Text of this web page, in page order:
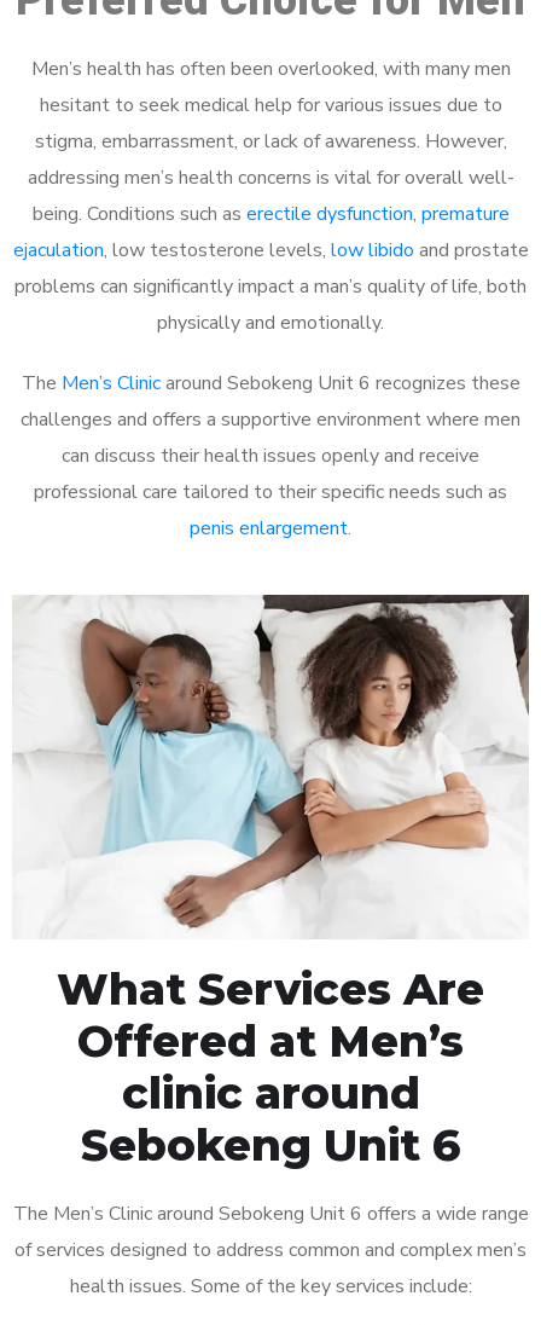
Men’s health has often been overlooked, with many men
hesitant to seek medical help for various issues due to
stigma, embarrassment, or lack of awareness. However,
addressing men’s health concerns is vital for overall well-
being. Conditions such as erectile dysfunction, premature
ejaculation, low testosterone levels, low libido and prostate
problems can significantly impact a man’s quality of life, both
physically and emotionally.
The Men’s Clinicaround Sebokeng Unit 6 recognizes these
challenges and offers a supportive environment where men
can discuss their health issues openly and receive
professional care tailored to their specific needs such as
penis enlargement.
What Services Are
Offered at Men’s
clinic around
Sebokeng Unit 6
The Men’s Clinic around Sebokeng Unit 6 offers a wide range
of services designed to address common and complex men’s
health issues. Some of the key services include: